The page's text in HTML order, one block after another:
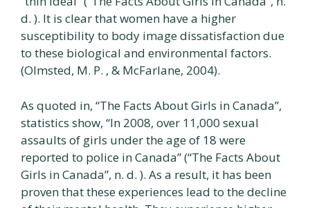
d. ). It is clear that women have a higher
susceptibility to body image dissatisfaction due
to these biological and environmental factors.
(Olmsted, M. P. , & McFarlane, 2004).
As quoted in, “The Facts About Girls in Canada”,
statistics show, “In 2008, over 11,000 sexual
assaults of girls under the age of 18 were
reported to police in Canada” (“The Facts About
Girls in Canada”, n. d. ). As a result, it has been
proven that these experiences lead to the decline